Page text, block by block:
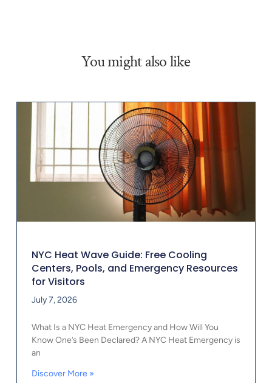
You might also like
NYC Heat Wave Guide: Free Cooling
Centers, Pools, and Emergency Resources
for Visitors
July 7, 2026
What Is a NYC Heat Emergency and How Will You
Know One’s Been Declared? A NYC Heat Emergency is
an
Discover More »